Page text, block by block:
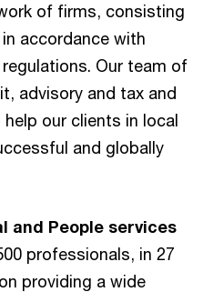
of firms, consisting
accordance with
Our team of
advisory and tax and
our clients in local
and globally
and People services
professionals, in 27
providing a wide